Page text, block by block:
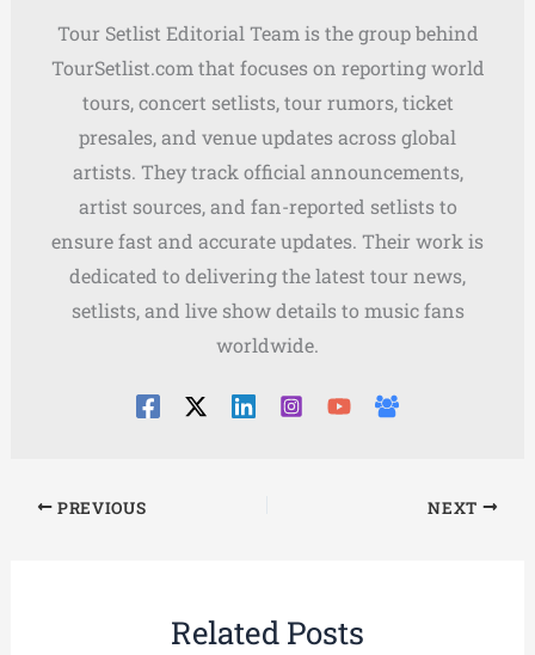
Tour Setlist Editorial Team is the group behind
TourSetlist.com that focuses on reporting world
tours, concert setlists, tour rumors, ticket
presales, and venue updates across global
artists. They track official announcements,
artist sources, and fan-reported setlists to
ensure fast and accurate updates. Their work is
dedicated to delivering the latest tour news,
setlists, and live show details to music fans
worldwide.
PREVIOUS NEXT
Related Posts